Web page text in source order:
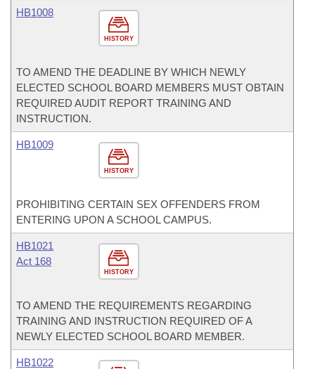
HISTORY
HB1008
TO AMEND THE DEADLINE BY WHICH NEWLY
ELECTED SCHOOL BOARD MEMBERS MUST OBTAIN
REQUIRED AUDIT REPORT TRAINING AND
INSTRUCTION.
HISTORY
HB1009
PROHIBITING CERTAIN SEX OFFENDERS FROM
ENTERING UPON A SCHOOL CAMPUS.
HISTORY
HB1021
Act 168
TO AMEND THE REQUIREMENTS REGARDING
TRAINING AND INSTRUCTION REQUIRED OF A
NEWLY ELECTED SCHOOL BOARD MEMBER.
HB1022